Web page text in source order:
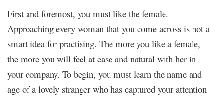
First and foremost, you must like the female.
Approaching every woman that you come across is not a
smart idea for practising. The more you like a female,
the more you will feel at ease and natural with her in
your company. To begin, you must learn the name and
age of a lovely stranger who has captured your attention